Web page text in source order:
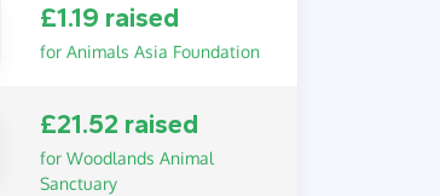
£1.19 raised
for Animals Asia Foundation
£21.52 raised
for Woodlands Animal
Sanctuary